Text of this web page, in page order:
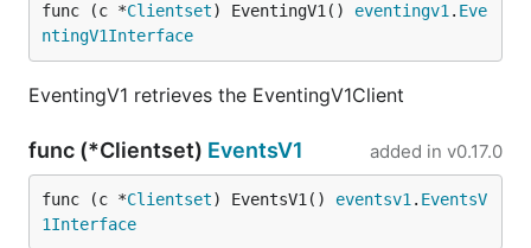
func (c *Clientset) EventingV1() eventingv1 . Eve
ntingV1Interface
EventingV1 retrieves the EventingV1Client
func (*Clientset) EventsV1 added in v0.17.0
func (c *Clientset) EventsV1() eventsv1 . EventsV
1Interface